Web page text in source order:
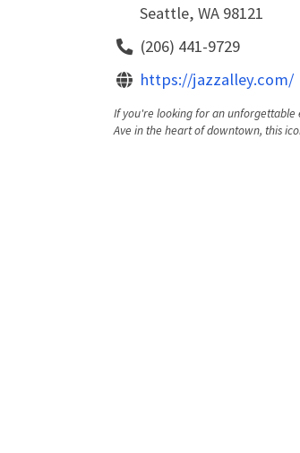
Seattle, WA 98121
(206) 441-9729
https://jazzalley.com/
If you're looking for an unforgettable
Ave in the heart of downtown, this